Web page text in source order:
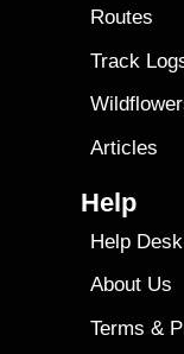
Routes
Track
Articles
Help
Help Desk
About Us
Terms &